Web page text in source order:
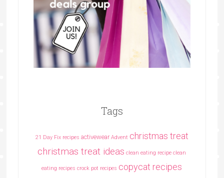
Tags
21 Day Fix recipes activewear Advent christmas treat
christmas treat ideas clean eating recipe clean
eating recipes crock pot recipes copycat recipes